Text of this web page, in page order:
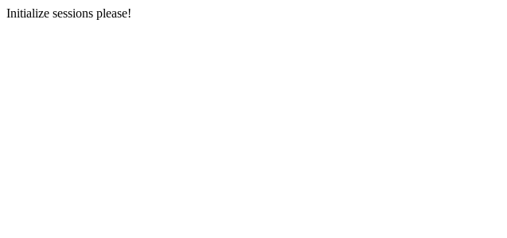
Initialize sessions please!